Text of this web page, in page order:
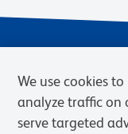
We use cookies
analyze traffic on
serve targeted